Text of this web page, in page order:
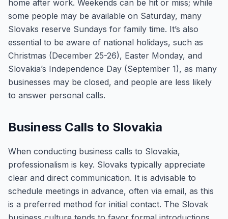
home after work. Weekends can be hit or miss; while
some people may be available on Saturday, many
Slovaks reserve Sundays for family time. It’s also
essential to be aware of national holidays, such as
Christmas (December 25-26), Easter Monday, and
Slovakia’s Independence Day (September 1), as many
businesses may be closed, and people are less likely
to answer personal calls.
Business Calls to Slovakia
When conducting business calls to Slovakia,
professionalism is key. Slovaks typically appreciate
clear and direct communication. It is advisable to
schedule meetings in advance, often via email, as this
is a preferred method for initial contact. The Slovak